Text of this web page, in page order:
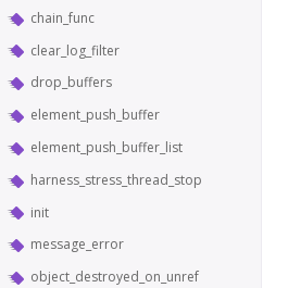
chain_func
clear_log_filter
drop_buffers
element_push_buffer
element_push_buffer_list
harness_stress_thread_stop
init
message_error
object_destroyed_on_unref